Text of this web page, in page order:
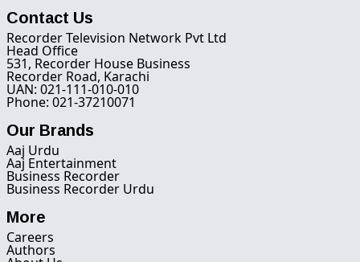
Contact Us
Recorder Television Network Pvt Ltd
Head Office
531, Recorder House Business
Recorder Road, Karachi
UAN: 021-111-010-010
Phone: 021-37210071
Our Brands
Aaj Urdu
Aaj Entertainment
Business Recorder
Business Recorder Urdu
More
Careers
Authors